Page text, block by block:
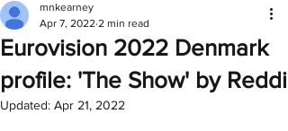
Eurovision 2022 Denmark
profile: 'The Show' by Reddi
mnkearney
Apr 7, 2022 2 min read
Updated: Apr 21, 2022